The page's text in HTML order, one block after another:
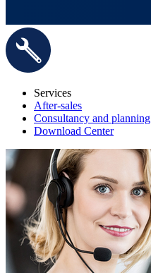
Services
After-sales
Consultancy and planning
Download Center